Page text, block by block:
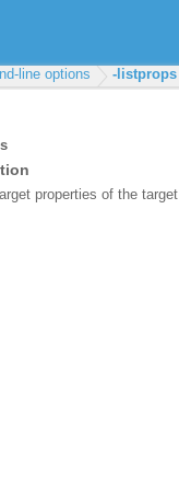
line options -listprops